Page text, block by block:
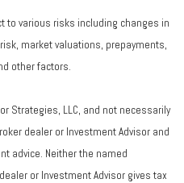
to various risks including changes in
market valuations, prepayments,
other factors.
Strategies, LLC, and not necessarily
dealer or Investment Advisor and
advice. Neither the named
or Investment Advisor gives tax